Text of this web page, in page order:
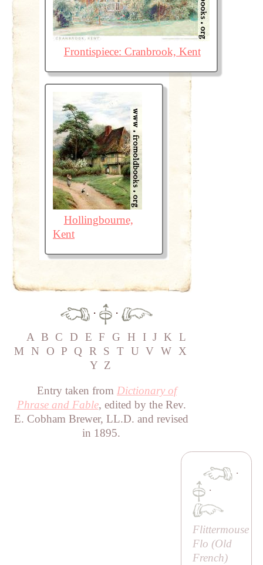
Frontispiece: Cranbrook, Kent
Hollingbourne,
Kent
·
·
A B C D E F G H I J K L
M
N O P Q R S T U V W X
Y Z
Entry taken from Dictionary of
Phrase and Fable, edited by the Rev.
E. Cobham Brewer, LL.D. and revised
in 1895.
·
·
Flittermouse
Flo (Old
French)